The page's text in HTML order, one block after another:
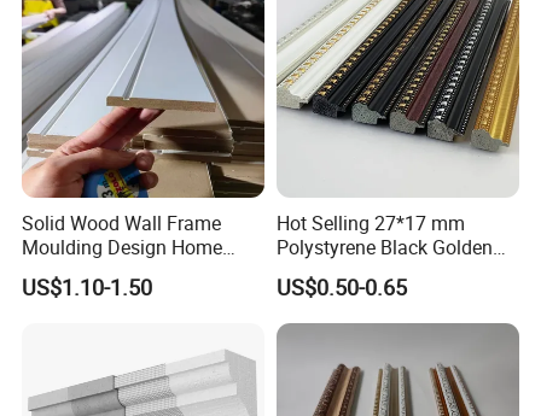
Solid Wood Wall Frame
Moulding Design Home
Decoration Wood Ceiling
Design White Primed Crown
US$1.10-1.50
Hot Selling 27*17 mm
Polystyrene Black Golden
White PS Picture Frame
Moulding
US$0.50-0.65